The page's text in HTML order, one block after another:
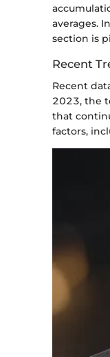
averages.
section is
Recent
Recent
2023, the
that
factors,